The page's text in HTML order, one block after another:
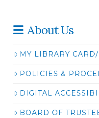
About Us
MY LIBRARY
POLICIES &
DIGITAL
BOARD OF